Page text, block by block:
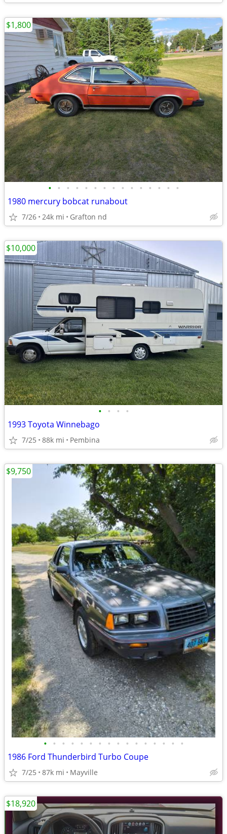
• • • • • • • • • • • • • • •
1980 mercury bobcat runabout
7/26 24k mi Grafton nd
$1,800
• • • •
1993 Toyota Winnebago
7/25 88k mi Pembina
$10,000
• • • • • • • • • • • • • • • •
1986 Ford Thunderbird Turbo Coupe
7/25 87k mi Mayville
$9,750
$18,920